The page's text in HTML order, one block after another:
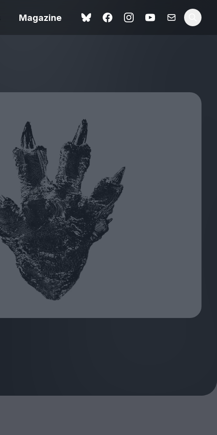
Magazine
cinema
Love Me Tender review –
quietly devastating
adaptation
New
fan
Ish review – a vital
coming-of-age tale